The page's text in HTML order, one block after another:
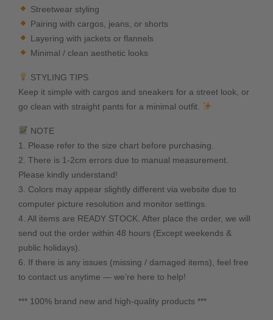
Streetwear styling
Pairing with cargos, jeans, or shorts
Layering with jackets or flannels
Minimal / clean aesthetic looks
STYLING TIPS
Keep it simple with cargos and sneakers for a street look, or
go clean with straight pants for a minimal outfit.
NOTE
1. Please refer to the size chart before purchasing.
2. There is 1-2cm errors due to manual measurement.
Please kindly understand!
3. Colors may appear slightly different via website due to
computer picture resolution and monitor settings.
4. All items are READY STOCK. After place the order, we will
send out the order within 48 hours (Except weekends &
public holidays).
6. If there is any issues (missing / damaged items), feel free
to contact us anytime — we’re here to help!
*** 100% brand new and high-quality products ***